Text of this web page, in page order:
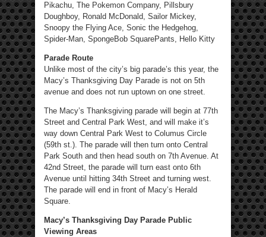
Pikachu, The Pokemon Company, Pillsbury
Doughboy, Ronald McDonald, Sailor Mickey,
Snoopy the Flying Ace, Sonic the Hedgehog,
Spider-Man, SpongeBob SquarePants, Hello Kitty
Parade Route
Unlike most of the city’s big parade’s this year, the
Macy’s Thanksgiving Day Parade is not on 5th
avenue and does not run uptown on one street.
The Macy’s Thanksgiving parade will begin at 77th
Street and Central Park West, and will make it’s
way down Central Park West to Columus Circle
(59th st.). The parade will then turn onto Central
Park South and then head south on 7th Avenue. At
42nd Street, the parade will turn east onto 6th
Avenue until hitting 34th Street and turning west.
The parade will end in front of Macy’s Herald
Square.
Macy’s Thanksgiving Day Parade Public
Viewing Areas